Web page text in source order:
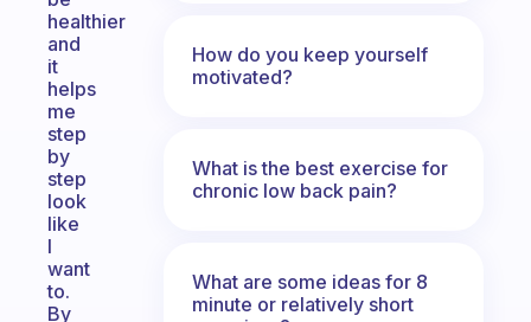
healthier
and
it
helps
me
step
by
step
look
like
I
want
to.
By
How do you keep yourself
motivated?
What is the best exercise for
chronic low back pain?
What are some ideas for 8
minute or relatively short